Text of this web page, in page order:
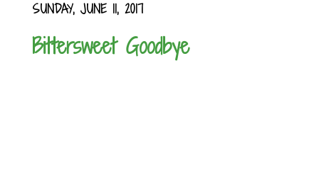
SUNDAY, JUNE 11, 2017
Bittersweet Goodbye